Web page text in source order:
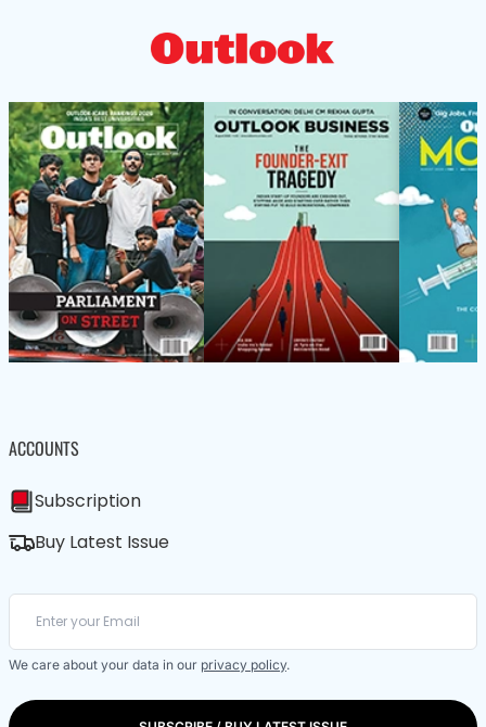
ACCOUNTS
Subscription
Buy Latest Issue
We care about your data in our privacy policy.